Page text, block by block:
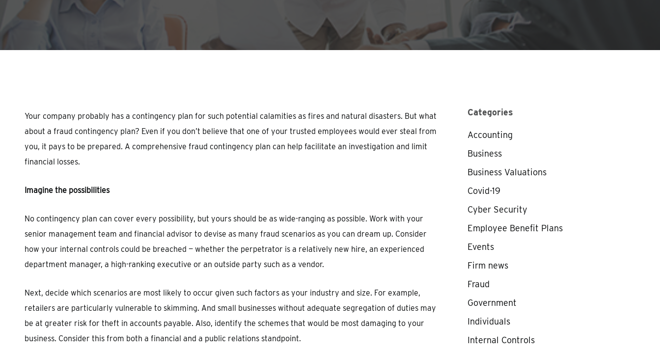
Your company probably has a contingency plan for such potential calamities as fires and natural disasters. But what
about a fraud contingency plan? Even if you don’t believe that one of your trusted employees would ever steal from
you, it pays to be prepared. A comprehensive fraud contingency plan can help facilitate an investigation and limit
financial losses.
Imagine the possibilities
No contingency plan can cover every possibility, but yours should be as wide-ranging as possible. Work with your
senior management team and financial advisor to devise as many fraud scenarios as you can dream up. Consider
how your internal controls could be breached — whether the perpetrator is a relatively new hire, an experienced
department manager, a high-ranking executive or an outside party such as a vendor.
Next, decide which scenarios are most likely to occur given such factors as your industry and size. For example,
retailers are particularly vulnerable to skimming. And small businesses without adequate segregation of duties may
be at greater risk for theft in accounts payable. Also, identify the schemes that would be most damaging to your
business. Consider this from both a financial and a public relations standpoint.
Categories
Accounting
Business
Business Valuations
Covid-19
Cyber Security
Employee Benefit Plans
Events
Firm news
Fraud
Government
Individuals
Internal Controls